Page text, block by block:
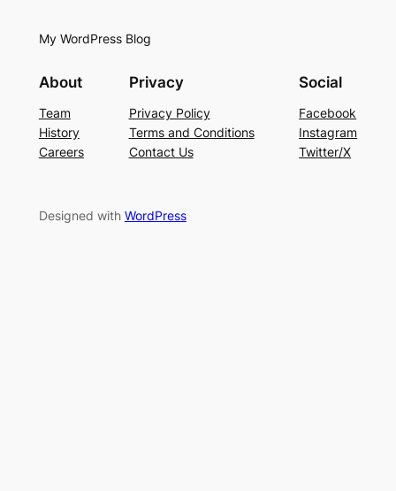
My WordPress Blog
About
Team
History
Careers
Privacy
Privacy Policy
Terms and Conditions
Contact Us
Social
Facebook
Instagram
Twitter/X
Designed with WordPress